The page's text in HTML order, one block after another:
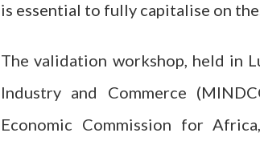
is essential to fully capitalise on
The validation workshop, held in
Industry and Commerce
Economic Commission for